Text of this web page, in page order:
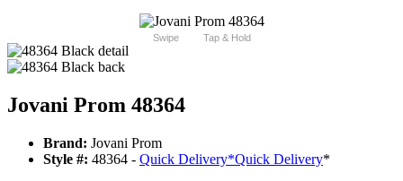
Swipe Tap & Hold
Jovani Prom 48364
Brand: Jovani Prom
Style #: 48364 - Quick Delivery*Quick Delivery*